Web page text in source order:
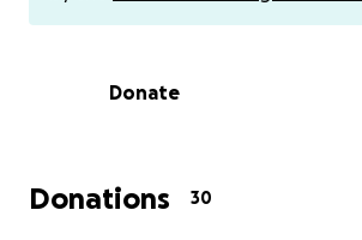
or 5$. Even if you cant donate and
im currently unemployed so we are
Thank you to every one for all the
prayers thruout this journey.
Donate
Donations 30